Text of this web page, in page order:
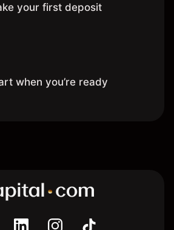
your first deposit
when you’re ready